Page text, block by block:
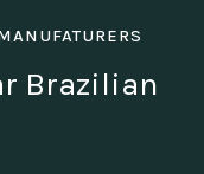
Brazilian